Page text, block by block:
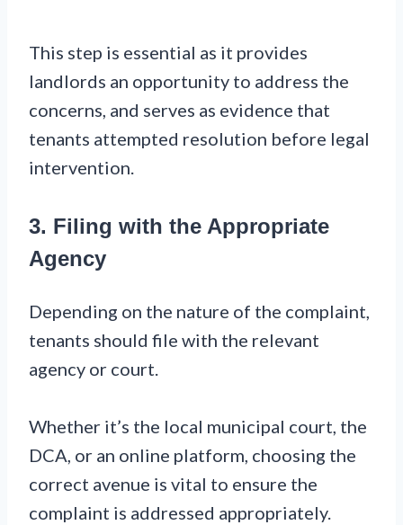
This step is essential as it provides
landlords an opportunity to address the
concerns, and serves as evidence that
tenants attempted resolution before legal
intervention.
3. Filing with the Appropriate
Agency
Depending on the nature of the complaint,
tenants should file with the relevant
agency or court.
Whether it’s the local municipal court, the
DCA, or an online platform, choosing the
correct avenue is vital to ensure the
complaint is addressed appropriately.